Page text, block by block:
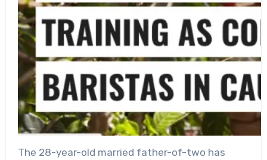
The 28-year-old married father-of-two has